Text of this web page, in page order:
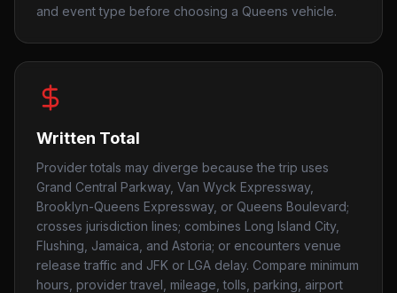
and event type before choosing a Queens vehicle.
Written Total
Provider totals may diverge because the trip uses
Grand Central Parkway, Van Wyck Expressway,
Brooklyn-Queens Expressway, or Queens Boulevard;
crosses jurisdiction lines; combines Long Island City,
Flushing, Jamaica, and Astoria; or encounters venue
release traffic and JFK or LGA delay. Compare minimum
hours, provider travel, mileage, tolls, parking, airport